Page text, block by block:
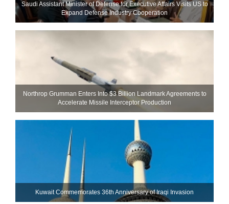
Saudi Assistant Minister of Defense for Executive Affairs Visits US to
Expand Defense Industry Cooperation
Northrop Grumman Enters Into $3 Billion Landmark Agreements to
Accelerate Missile Interceptor Production
Kuwait Commemorates 36th Anniversary of Iraqi Invasion